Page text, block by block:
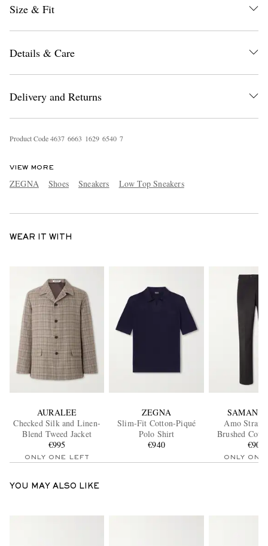
Size & Fit
Details & Care
Delivery and Returns
Product Code4637 6663 1629 6540 7
VIEW MORE
ZEGNA Shoes Sneakers Low Top Sneakers
WEAR IT WITH
AURALEE
Checked Silk and Linen-
Blend Tweed Jacket
€995
ONLY ONE LEFT
ZEGNA
Slim-Fit Cotton-Piqué
Polo Shirt
€940
SAMAN
Amo
Brushed
Twill Sui
€900
ONLY ONE
YOU MAY ALSO LIKE